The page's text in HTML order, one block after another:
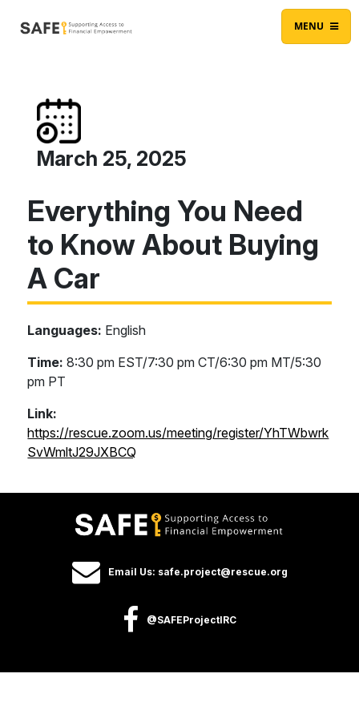
Main Navigation MENU
March 25, 2025
Everything You Need
to Know About Buying
A Car
Languages: English
Time: 8:30 pm EST/7:30 pm CT/6:30 pm MT/5:30
pm PT
Link:
https://rescue.zoom.us/meeting/register/YhTWbwrk
SvWmltJ29JXBCQ
Email Us: safe.project@rescue.org
@SAFEProjectIRC